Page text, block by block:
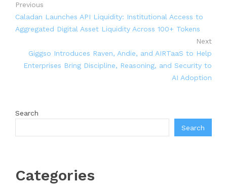
Previous
Caladan Launches API Liquidity: Institutional Access to
Aggregated Digital Asset Liquidity Across 100+ Tokens
Next
Giggso Introduces Raven, Andie, and AIRTaaS to Help
Enterprises Bring Discipline, Reasoning, and Security to
AI Adoption
Search
Search
Categories